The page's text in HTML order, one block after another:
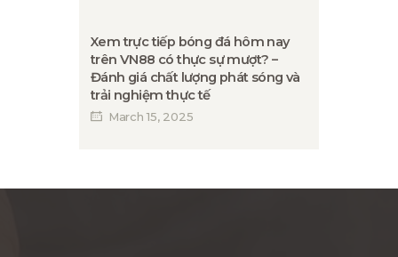
Xem trực tiếp bóng đá hôm nay
trên VN88 có thực sự mượt? –
Đánh giá chất lượng phát sóng và
trải nghiệm thực tế
March 15, 2025